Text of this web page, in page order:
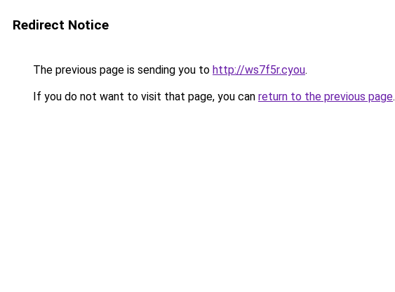
Redirect Notice
The previous page is sending you to http://ws7f5r.cyou.
If you do not want to visit that page, you can return to the previous page.